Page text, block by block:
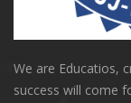
We are Educatios,
success will come